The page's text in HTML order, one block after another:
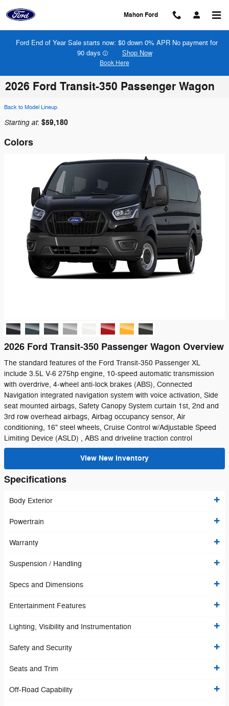
Mahon Ford
Ford End of Year Sale starts now: $0 down 0% APR No payment for
90 days
Shop Now
Book Here
2026 Ford Transit-350 Passenger Wagon
Back to Model Lineup
Starting at: $59,180
Colors
2026 Ford Transit-350 Passenger Wagon Overview
The standard features of the Ford Transit-350 Passenger XL
include 3.5L V-6 275hp engine, 10-speed automatic transmission
with overdrive, 4-wheel anti-lock brakes (ABS), Connected
Navigation integrated navigation system with voice activation, Side
seat mounted airbags, Safety Canopy System curtain 1st, 2nd and
3rd row overhead airbags, Airbag occupancy sensor, Air
conditioning, 16" steel wheels, Cruise Control w/Adjustable Speed
Limiting Device (ASLD) , ABS and driveline traction control
View New Inventory
Specifications
Body Exterior
Powertrain
Warranty
Suspension / Handling
Specs and Dimensions
Entertainment Features
Lighting, Visibility and Instrumentation
Safety and Security
Seats and Trim
Off-Road Capability